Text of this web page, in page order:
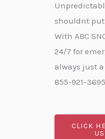
shouldnt
With ABC
24/7 for
always just
855-921-
CLICK